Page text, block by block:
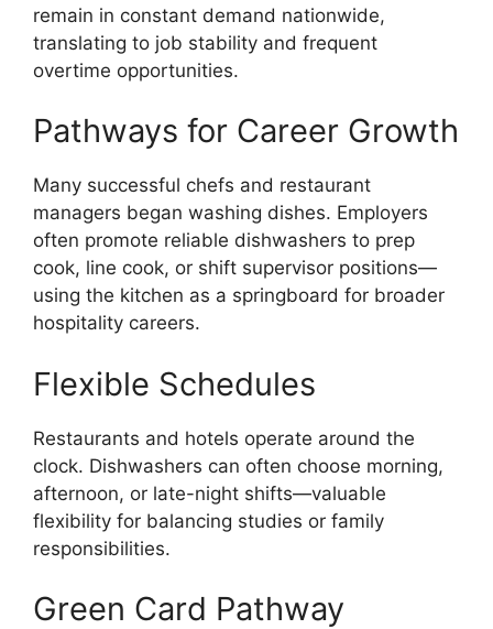
remain in constant demand nationwide,
translating to job stability and frequent
overtime opportunities.
Pathways for Career Growth
Many successful chefs and restaurant
managers began washing dishes. Employers
often promote reliable dishwashers to prep
cook, line cook, or shift supervisor positions—
using the kitchen as a springboard for broader
hospitality careers.
Flexible Schedules
Restaurants and hotels operate around the
clock. Dishwashers can often choose morning,
afternoon, or late-night shifts—valuable
flexibility for balancing studies or family
responsibilities.
Green Card Pathway